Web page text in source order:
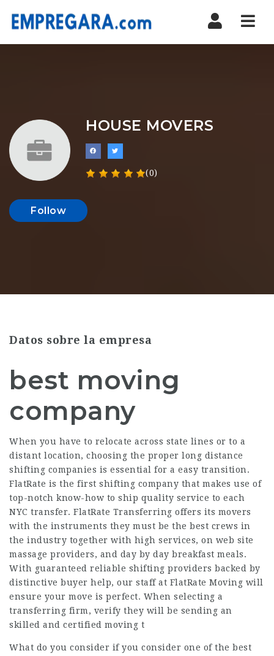
HOUSE MOVERS
(0)
Follow
Datos sobre la empresa
best moving
company
When you have to relocate across state lines or to a
distant location, choosing the proper long distance
shifting companies is essential for a easy transition.
FlatRate is the first shifting company that makes use of
top-notch know-how to ship quality service to each
NYC transfer. FlatRate Transferring offers its movers
with the instruments they must be the best crews in
the industry together with high services, on web site
massage providers, and day by day breakfast meals.
With guaranteed reliable shifting providers backed by
distinctive buyer help, our staff at FlatRate Moving will
ensure your move is perfect. When selecting a
transferring firm, verify they will be sending an
skilled and certified moving t
What do you consider if you consider one of the best